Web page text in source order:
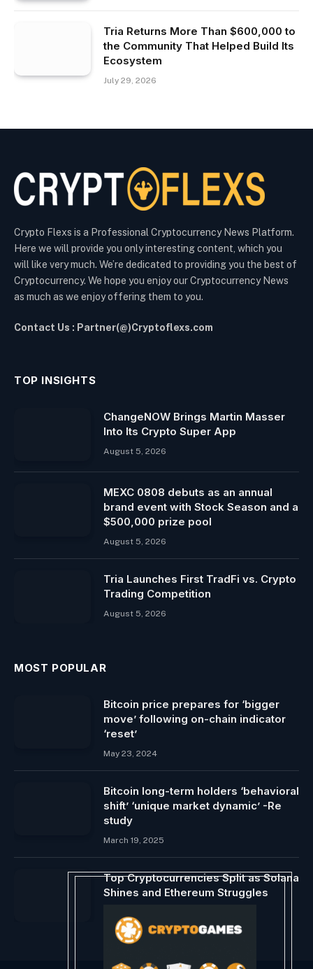
Tria Returns More Than $600,000 to
the Community That Helped Build Its
Ecosystem
July 29, 2026
Crypto Flexs is a Professional Cryptocurrency News Platform.
Here we will provide you only interesting content, which you
will like very much. We’re dedicated to providing you the best of
Cryptocurrency. We hope you enjoy our Cryptocurrency News
as much as we enjoy offering them to you.
Contact Us : Partner(@)Cryptoflexs.com
TOP INSIGHTS
ChangeNOW Brings Martin Masser
Into Its Crypto Super App
August 5, 2026
MEXC 0808 debuts as an annual
brand event with Stock Season and a
$500,000 prize pool
August 5, 2026
Tria Launches First TradFi vs. Crypto
Trading Competition
August 5, 2026
MOST POPULAR
Bitcoin price prepares for ‘bigger
move’ following on-chain indicator
‘reset’
May 23, 2024
Bitcoin long-term holders ‘behavioral
shift’ ‘unique market dynamic’ -Re
study
March 19, 2025
Top Cryptocurrencies Split as Solana
Shines and Ethereum Struggles